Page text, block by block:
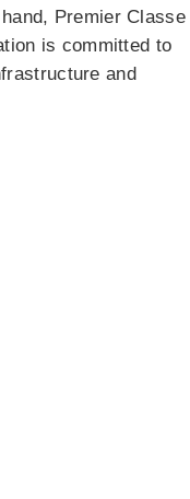
Premier Classe
is committed to
and